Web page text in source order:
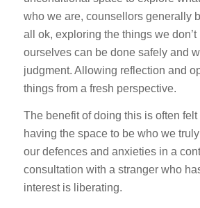
who we are, counsellors generally
all ok, exploring the things we
ourselves can be done safely and
judgment. Allowing reflection and
things from a fresh perspective.
The benefit of doing this is often
having the space to be who we
our defences and anxieties in a
consultation with a stranger who
interest is liberating.